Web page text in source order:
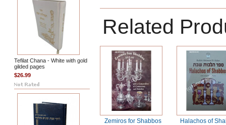
Tefilat Chana - White with gold
gilded pages
$26.99
Related
Zemiros for Shabbos
Halachos of